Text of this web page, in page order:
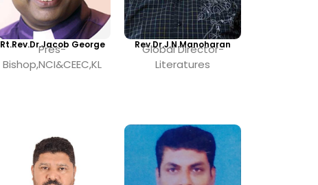
Rt.Rev.Dr.Jacob George
Pres-
Bishop,NCI&CEEC,KL
Rev.Dr.J.N.Manoharan
Global Director-
Literatures